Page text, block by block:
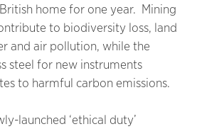
home for one year. Mining
to biodiversity loss, land
and air pollution, while the
steel for new instruments
to harmful carbon emissions.
launched ‘ethical duty’